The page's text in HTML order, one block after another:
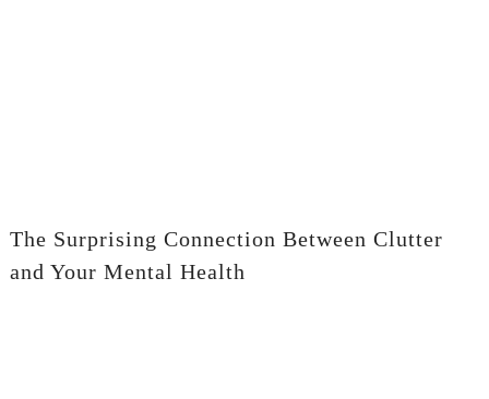
The Surprising Connection Between Clutter
and Your Mental Health